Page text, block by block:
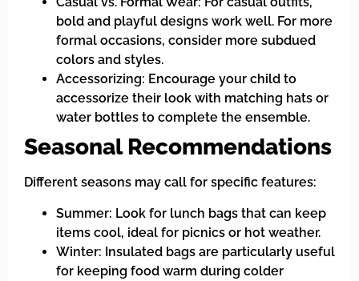
bold and playful designs work well. For more
formal occasions, consider more subdued
colors and styles.
Accessorizing: Encourage your child to
accessorize their look with matching hats or
water bottles to complete the ensemble.
Seasonal Recommendations
Different seasons may call for specific features:
Summer: Look for lunch bags that can keep
items cool, ideal for picnics or hot weather.
Winter: Insulated bags are particularly useful
for keeping food warm during colder